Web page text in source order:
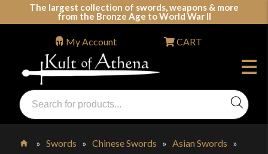
The largest collection of swords, weapons & more
from the Bronze Age to World War II
Swords, Shields, Medieval Weapons, LARP & Clothing
Products
search
My Account CART
»Swords »Chinese Swords »Asian Swords »